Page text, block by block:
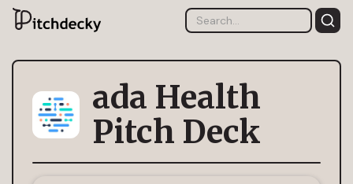
ada Health
Pitch Deck